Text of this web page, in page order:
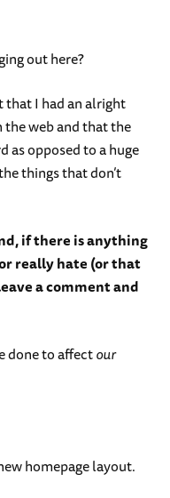
out here?
I had an alright
web and that the
as opposed to a huge
things that don’t
if there is anything
really hate (or that
a comment and
done to affectour
homepage layout.